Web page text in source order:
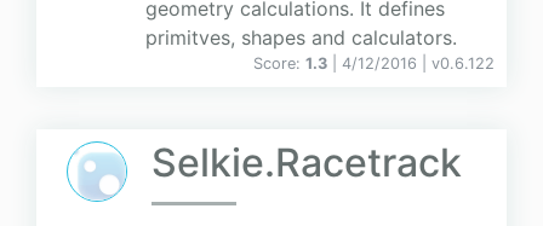
geometry calculations. It defines
primitves, shapes and calculators.
Score: 1.3 | 4/12/2016 | v0.6.122
Selkie.Racetrack